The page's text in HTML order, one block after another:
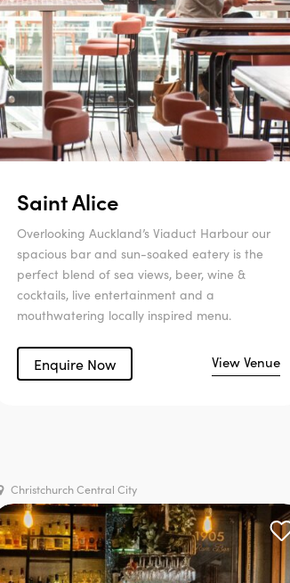
Saint Alice
Overlooking Auckland’s Viaduct Harbour our
spacious bar and sun-soaked eatery is the
perfect blend of sea views, beer, wine &
cocktails, live entertainment and a
mouthwatering locally inspired menu.
Enquire Now View Venue
Christchurch Central City